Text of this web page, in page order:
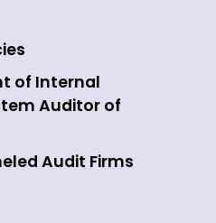
of Internal
Auditor of
Audit Firms